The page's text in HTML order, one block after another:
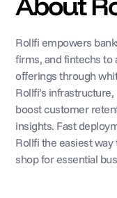
Rollfi empowers
firms, and fintechs to
offerings through
Rollfi’s
boost customer
insights. Fast
Rollfi the easiest
shop for essential